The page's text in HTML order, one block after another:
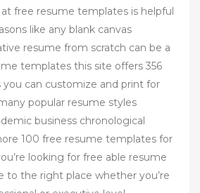
free resume templates is helpful
like any blank canvas
resume from scratch can be a
templates this site offers 356
can customize and print for
popular resume styles
business chronological
100 free resume templates for
looking for free able resume
to the right place whether you’re